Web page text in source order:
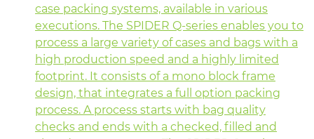
case packing systems, available in various
executions. The SPIDER Q-series enables you to
process a large variety of cases and bags with a
high production speed and a highly limited
footprint. It consists of a mono block frame
design, that integrates a full option packing
process. A process starts with bag quality
checks and ends with a checked, filled and